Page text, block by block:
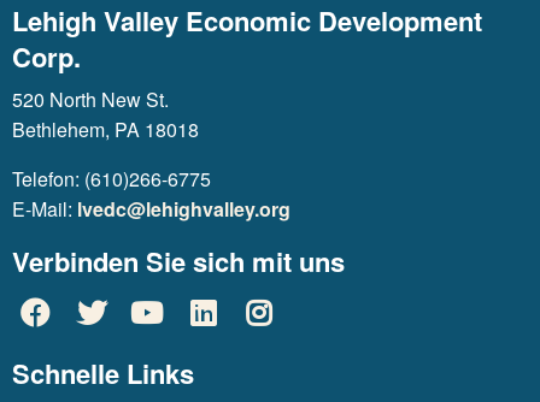
Lehigh Valley Economic Development
Corp.
520 North New St.
Bethlehem, PA 18018
Telefon: (610)266-6775
E-Mail: lvedc@lehighvalley.org
Verbinden Sie sich mit uns
Schnelle Links